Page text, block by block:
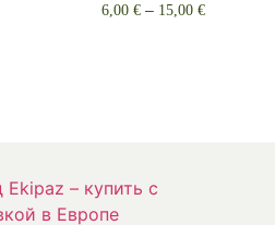
6,00 € – 15,00 €